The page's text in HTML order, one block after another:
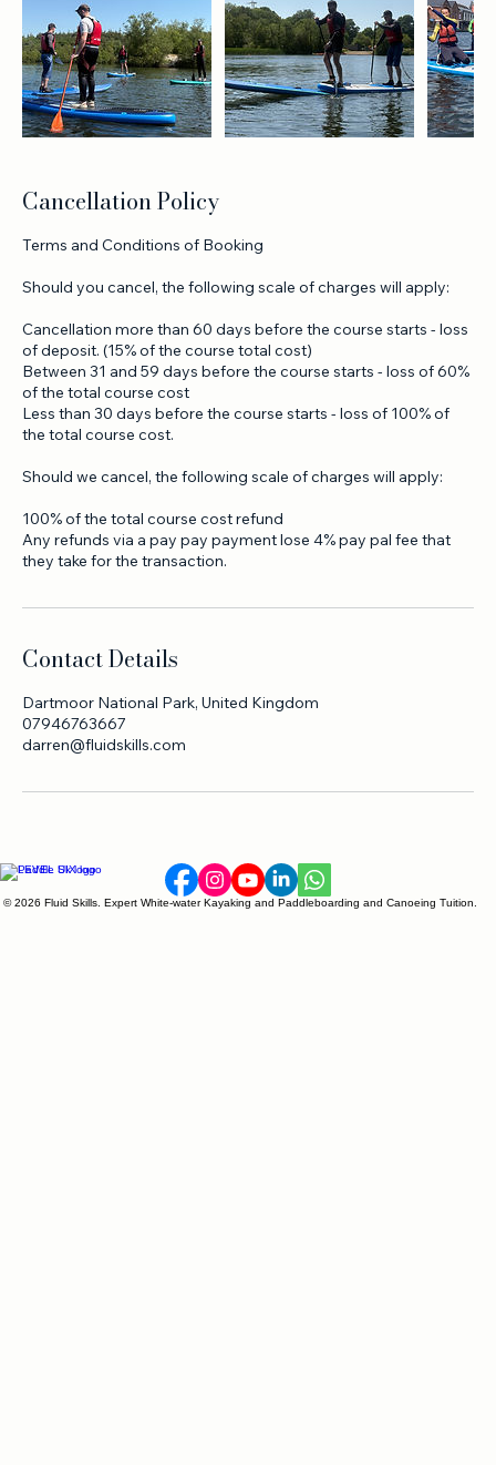
Cancellation Policy
Terms and Conditions of Booking
Should you cancel, the following scale of charges will apply:
Cancellation more than 60 days before the course starts - loss
of deposit. (15% of the course total cost)
Between 31 and 59 days before the course starts - loss of 60%
of the total course cost
the total course cost.
Should we cancel, the following scale of charges will apply:
100% of the total course cost refund
they take for the transaction.
Contact Details
Dartmoor National Park, United Kingdom
darren@fluidskills.com